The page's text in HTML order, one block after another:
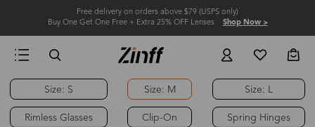
Free delivery on orders above $79 (USPS only)
Buy One Get One Free + Extra 25% OFF Lenses Shop Now >
Size: S
Rimless Glasses
Size: M
Clip-On
Size: L
Spring Hinges